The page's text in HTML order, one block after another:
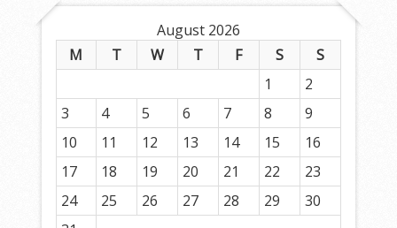
August 2026
M
T W T F S
S
1
2
3
4 5 6 7 8
9
10
11 12 13 14 15
16
17
18 19 20 21 22
23
24
25 26 27 28 29
30